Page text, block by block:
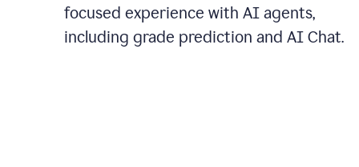
focused experience with AI agents,
including grade prediction and AI Chat.